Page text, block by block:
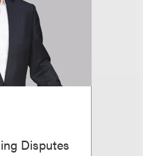
Disputes